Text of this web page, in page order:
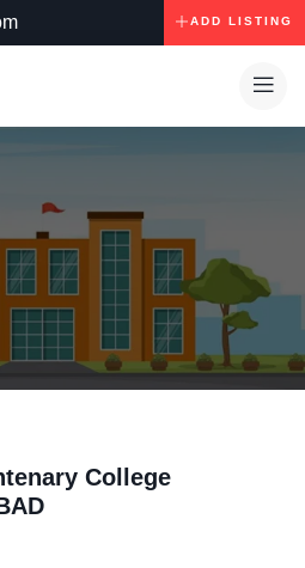
ADD LISTING
College